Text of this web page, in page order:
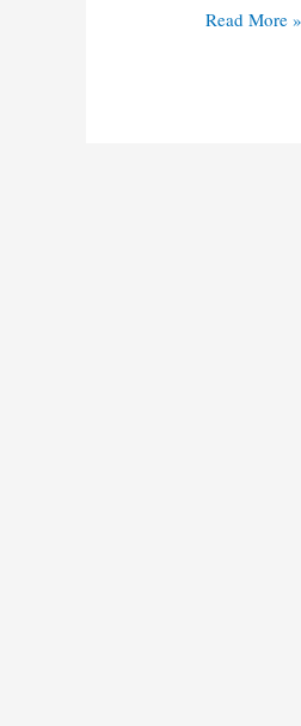
Syllabus
Read More »